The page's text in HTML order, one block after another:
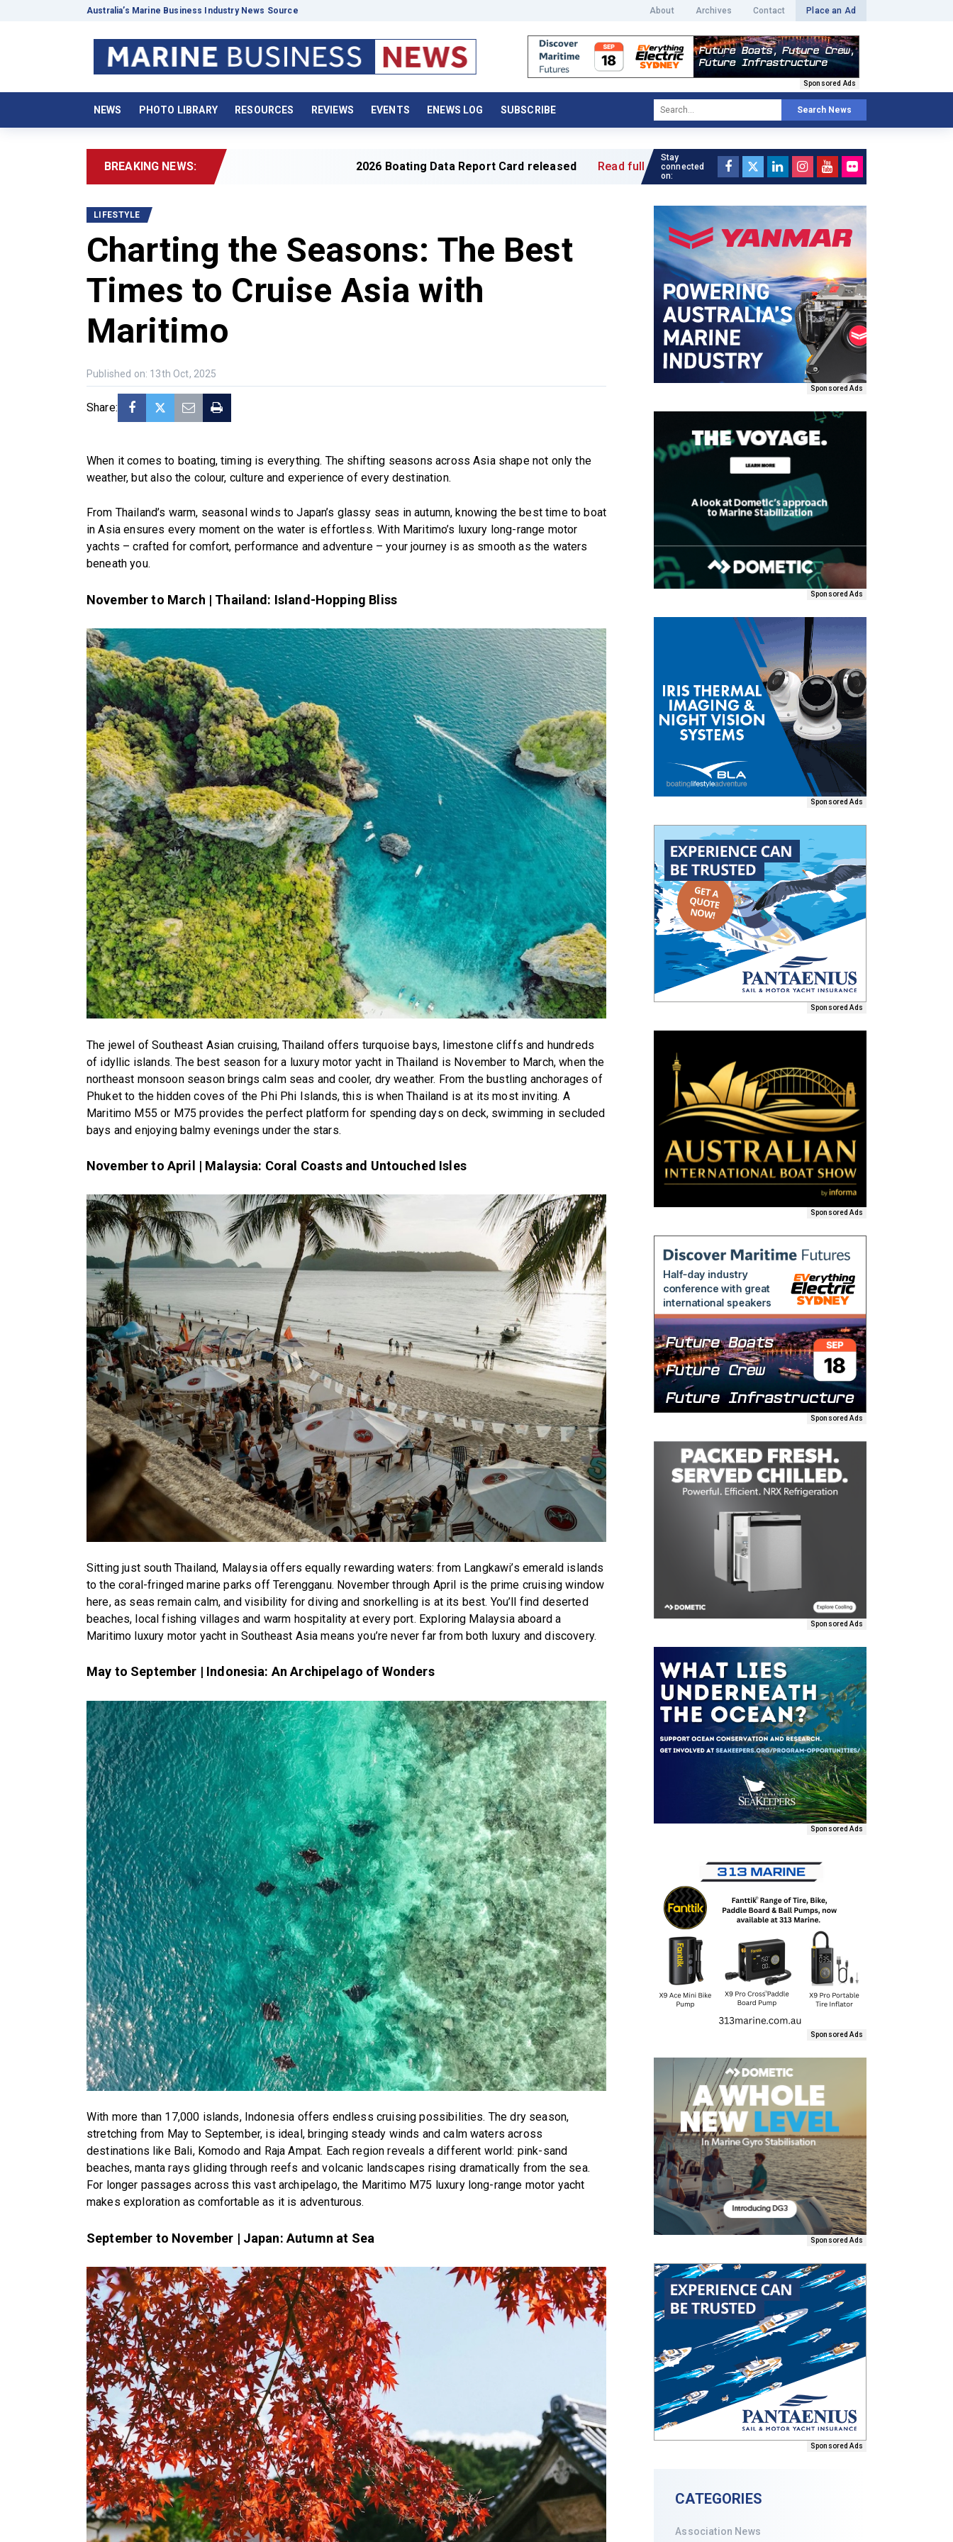
Australia’s Marine Business Industry News Source About Archives Contact Place an Ad
Sponsored Ads
NEWS PHOTO LIBRARY RESOURCES REVIEWS EVENTS ENEWS LOG SUBSCRIBE Search News
BREAKING NEWS: 2026 Boating Data Report Card released Read full article »
LIFESTYLE
Charting the Seasons: The Best
Times to Cruise Asia with
Maritimo
Published on: 13th Oct, 2025
Share:
When it comes to boating, timing is everything. The shifting seasons across Asia shape not only the
weather, but also the colour, culture and experience of every destination.
From Thailand’s warm, seasonal winds to Japan’s glassy seas in autumn, knowing the best time to boat
in Asia ensures every moment on the water is effortless. With Maritimo’s luxury long-range motor
yachts – crafted for comfort, performance and adventure – your journey is as smooth as the waters
beneath you.
November to March | Thailand: Island-Hopping Bliss
The jewel of Southeast Asian cruising, Thailand offers turquoise bays, limestone cliffs and hundreds
of idyllic islands. The best season for a luxury motor yacht in Thailand is November to March, when the
northeast monsoon season brings calm seas and cooler, dry weather. From the bustling anchorages of
Phuket to the hidden coves of the Phi Phi Islands, this is when Thailand is at its most inviting. A
Maritimo M55 or M75 provides the perfect platform for spending days on deck, swimming in secluded
bays and enjoying balmy evenings under the stars.
November to April | Malaysia: Coral Coasts and Untouched Isles
Sitting just south Thailand, Malaysia offers equally rewarding waters: from Langkawi’s emerald islands
to the coral-fringed marine parks off Terengganu. November through April is the prime cruising window
here, as seas remain calm, and visibility for diving and snorkelling is at its best. You’ll find deserted
beaches, local fishing villages and warm hospitality at every port. Exploring Malaysia aboard a
Maritimo luxury motor yacht in Southeast Asia means you’re never far from both luxury and discovery.
May to September | Indonesia: An Archipelago of Wonders
With more than 17,000 islands, Indonesia offers endless cruising possibilities. The dry season,
stretching from May to September, is ideal, bringing steady winds and calm waters across
destinations like Bali, Komodo and Raja Ampat. Each region reveals a different world: pink-sand
beaches, manta rays gliding through reefs and volcanic landscapes rising dramatically from the sea.
For longer passages across this vast archipelago, the Maritimo M75 luxury long-range motor yacht
makes exploration as comfortable as it is adventurous.
September to November | Japan: Autumn at Sea
Stay
connected
on:
Sponsored Ads
Sponsored Ads
Sponsored Ads
Sponsored Ads
Sponsored Ads
Sponsored Ads
Sponsored Ads
Sponsored Ads
Sponsored Ads
Sponsored Ads
Sponsored Ads
CATEGORIES
Association News